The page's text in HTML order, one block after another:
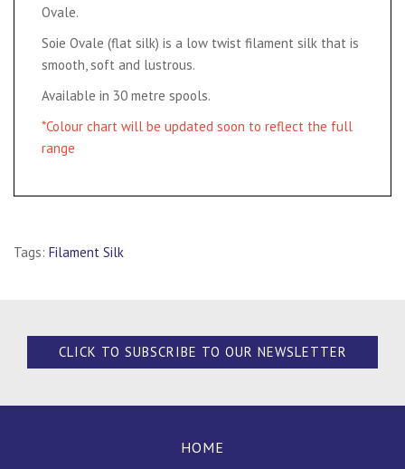
Ovale.
Soie Ovale (flat silk) is a low twist filament silk that is
smooth, soft and lustrous.
Available in 30 metre spools.
*Colour chart will be updated soon to reflect the full
range
Tags: Filament Silk
CLICK TO SUBSCRIBE TO OUR NEWSLETTER
HOME